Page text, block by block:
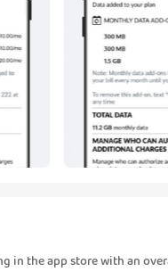
in the app store with an